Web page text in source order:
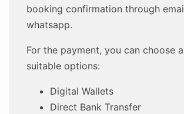
booking confirmation through
whatsapp.
For the payment, you can choose
suitable options:
Digital Wallets
Direct Bank Transfer